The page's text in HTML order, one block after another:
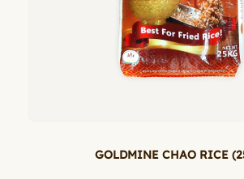
GOLDMINE CHAO RICE